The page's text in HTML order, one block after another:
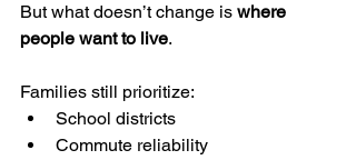
But what doesn’t change is where
people want to live.
Families still prioritize:
School districts
Commute reliability